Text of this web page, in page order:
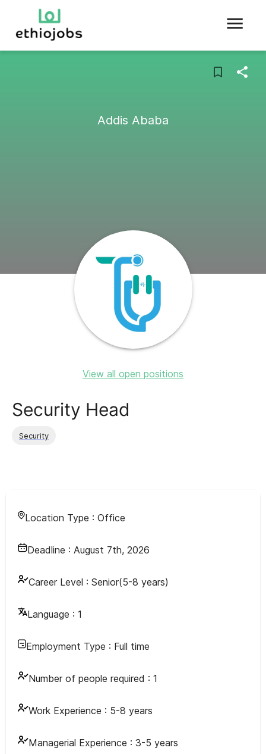
Addis Ababa
View all open positions
Security Head
Security
Location Type : Office
Deadline : August 7th, 2026
Career Level : Senior(5-8 years)
Language : 1
Employment Type : Full time
Number of people required : 1
Work Experience : 5-8 years
Managerial Experience : 3-5 years